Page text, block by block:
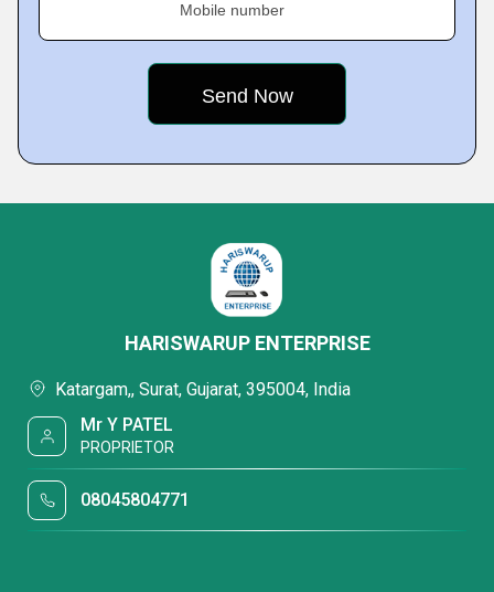
Mobile number
HARISWARUP ENTERPRISE
Katargam,, Surat, Gujarat, 395004, India
Mr Y PATEL
PROPRIETOR
08045804771